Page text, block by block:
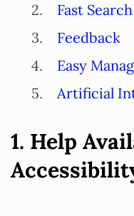
Fast Search
Feedback
Easy
Artificial
1. Help